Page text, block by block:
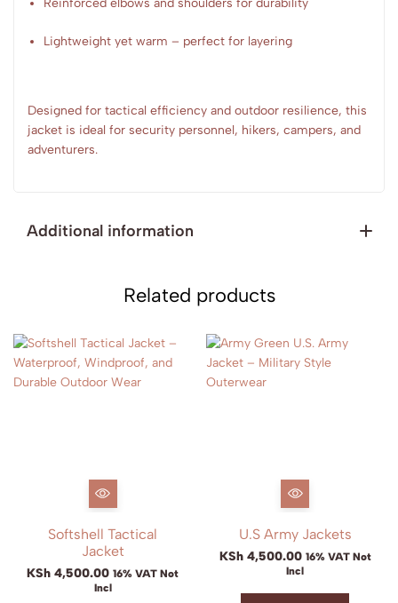
Lightweight yet warm – perfect for layering
Designed for tactical efficiency and outdoor resilience, this
jacket is ideal for security personnel, hikers, campers, and
adventurers.
Additional information
Related products
Softshell Tactical
Jacket
KSh 4,500.00 16% VAT Not
Incl
U.S Army Jackets
KSh4,500.00 16% VAT Not
Incl